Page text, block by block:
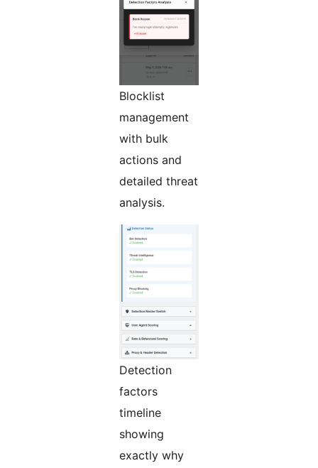
Blocklist
management
with bulk
actions and
detailed threat
analysis.
Detection
factors
timeline
showing
exactly why